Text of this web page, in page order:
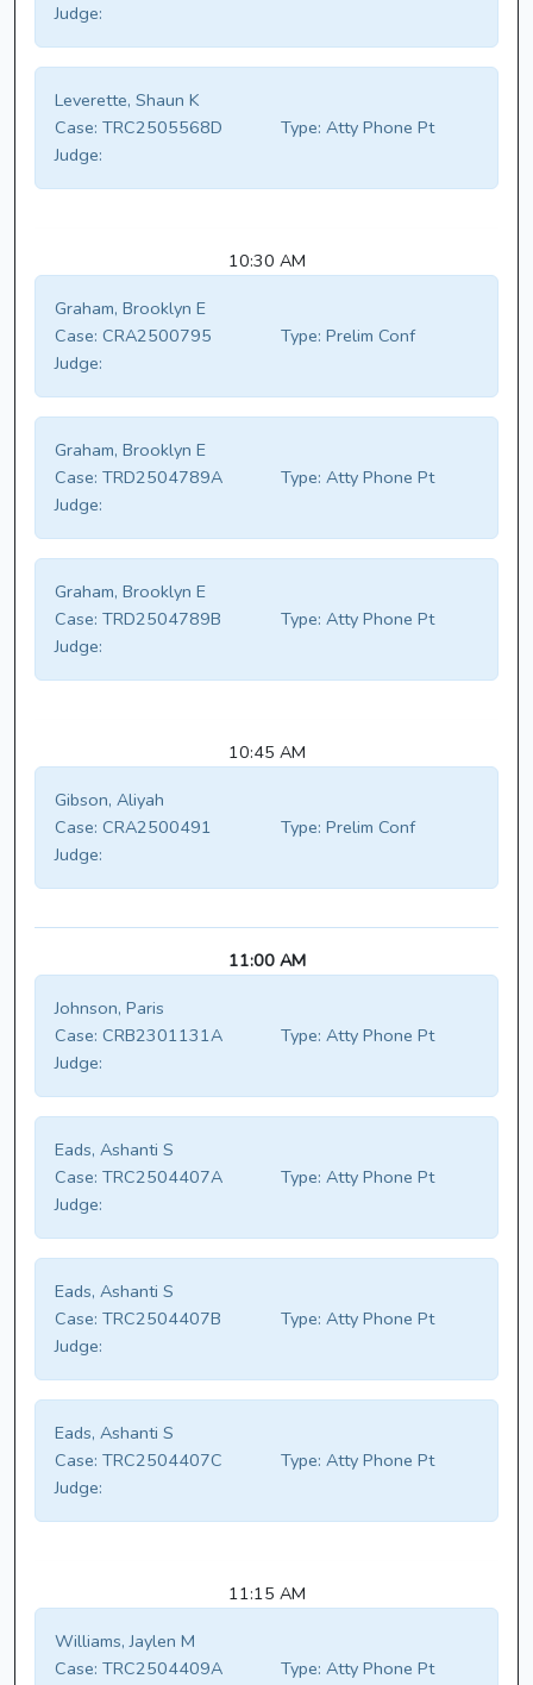
Judge:
Leverette, Shaun K
Case: TRC2505568D Type: Atty Phone Pt
Judge:
10:30 AM
Graham, Brooklyn E
Case: CRA2500795 Type: Prelim Conf
Judge:
Graham, Brooklyn E
Case: TRD2504789A Type: Atty Phone Pt
Judge:
Graham, Brooklyn E
Case: TRD2504789B Type: Atty Phone Pt
Judge:
10:45 AM
Gibson, Aliyah
Case: CRA2500491 Type: Prelim Conf
Judge:
11:00 AM
Johnson, Paris
Case: CRB2301131A Type: Atty Phone Pt
Judge:
Eads, Ashanti S
Case: TRC2504407A Type: Atty Phone Pt
Judge:
Eads, Ashanti S
Case: TRC2504407B Type: Atty Phone Pt
Judge:
Eads, Ashanti S
Case: TRC2504407C Type: Atty Phone Pt
Judge:
11:15 AM
Williams, Jaylen M
Case: TRC2504409A Type: Atty Phone Pt